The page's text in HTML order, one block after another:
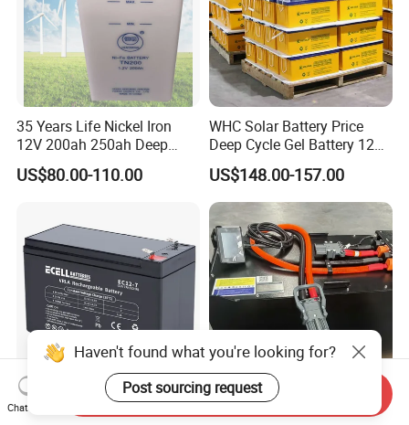
35 Years Life Nickel Iron
12V 200ah 250ah Deep
Cycle Nickel Iron Battery
Solar Battery for Solar
US$80.00-110.00
WHC Solar Battery Price
Deep Cycle Gel Battery 12V
200ah Lead Acid Battery
UPS Battery for Solar
Energy System
US$148.00-157.00
Deep Cycle Solar UPS VRLA
High Capacity 48V 51.2V
Haven't found what you're looking for?
Post sourcing request
Chat Now
Send Inquiry